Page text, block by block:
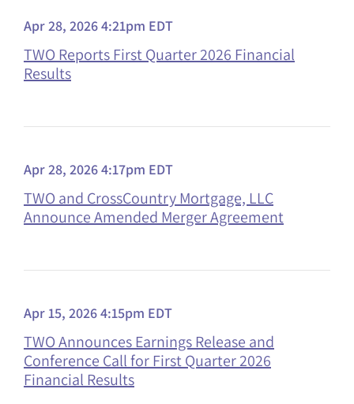
Apr 28, 2026 4:21pm EDT
TWO Reports First Quarter 2026 Financial
Results
Apr 28, 2026 4:17pm EDT
TWO and CrossCountry Mortgage, LLC
Announce Amended Merger Agreement
Apr 15, 2026 4:15pm EDT
TWO Announces Earnings Release and
Conference Call for First Quarter 2026
Financial Results